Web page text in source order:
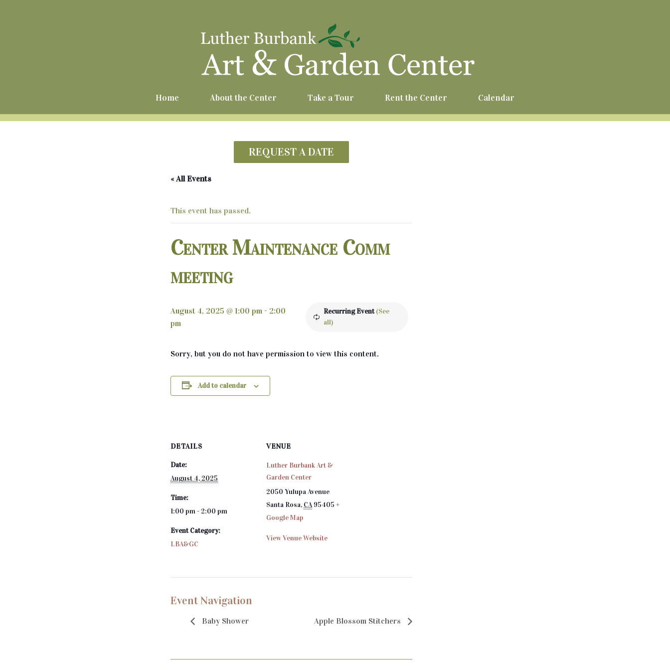
Home About the Center Take a Tour Rent the Center Calendar
REQUEST A DATE
« All Events
This event has passed.
Center Maintenance Comm
meeting
August 4, 2025 @ 1:00 pm - 2:00
pm
Recurring Event(See
all)
Sorry, but you do not have permission to view this content.
Add to calendar
DETAILS
Date:
August 4, 2025
Time:
1:00 pm - 2:00 pm
Event Category:
LBA&GC
VENUE
Luther Burbank Art &
Garden Center
2050 Yulupa Avenue
Santa Rosa, CA 95405 +
Google Map
View Venue Website
Event Navigation
Baby Shower Apple Blossom Stitchers